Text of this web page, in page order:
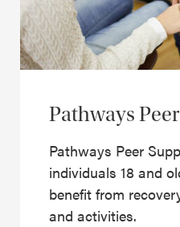
Pathways
Pathways Peer
individuals 18 and
benefit from
and activities.